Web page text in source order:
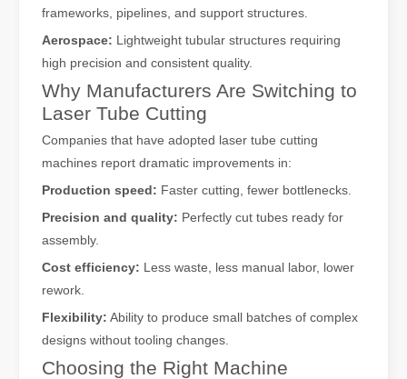
frameworks, pipelines, and support structures.
Aerospace: Lightweight tubular structures requiring
high precision and consistent quality.
Why Manufacturers Are Switching to
Laser Tube Cutting
Companies that have adopted laser tube cutting
machines report dramatic improvements in:
Production speed: Faster cutting, fewer bottlenecks.
Precision and quality: Perfectly cut tubes ready for
assembly.
Cost efficiency: Less waste, less manual labor, lower
rework.
Flexibility: Ability to produce small batches of complex
designs without tooling changes.
Choosing the Right Machine